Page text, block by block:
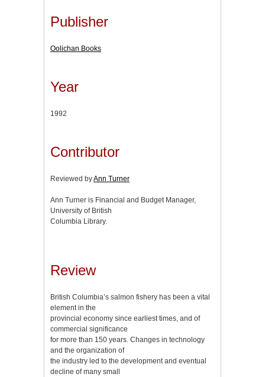
Publisher
Oolichan Books
Year
1992
Contributor
Reviewed byAnn Turner
Ann Turner is Financial and Budget Manager,
University of British
Columbia Library.
Review
British Columbia’s salmon fishery has been a vital
element in the
provincial economy since earliest times, and of
commercial significance
for more than 150 years. Changes in technology
and the organization of
the industry led to the development and eventual
decline of many small